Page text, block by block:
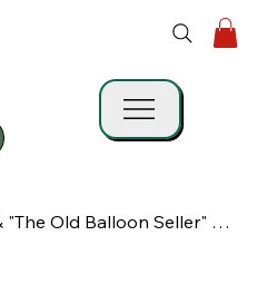
"Miniature Pretty Ladies" & "The Old Balloon Seller" Figurine Set